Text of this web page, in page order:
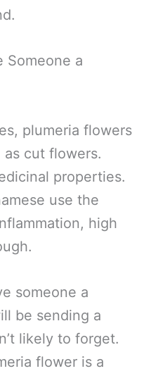
Someone a
plumeria flowers
as cut flowers.
properties.
use the
high
someone a
be sending a
likely to forget.
flower is a